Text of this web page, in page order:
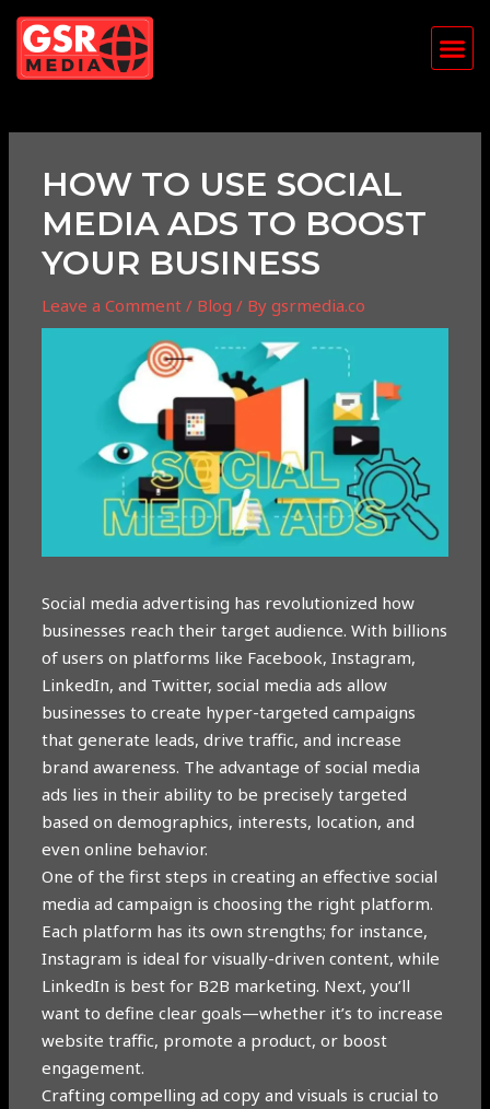
Skip
content
HOW TO USE SOCIAL
MEDIA ADS TO BOOST
YOUR BUSINESS
Leave a Comment / Blog / Bygsrmedia.co
Social media advertising has revolutionized how
businesses reach their target audience. With billions
of users on platforms like Facebook, Instagram,
LinkedIn, and Twitter, social media ads allow
businesses to create hyper-targeted campaigns
that generate leads, drive traffic, and increase
brand awareness. The advantage of social media
ads lies in their ability to be precisely targeted
based on demographics, interests, location, and
even online behavior.
One of the first steps in creating an effective social
media ad campaign is choosing the right platform.
Each platform has its own strengths; for instance,
Instagram is ideal for visually-driven content, while
LinkedIn is best for B2B marketing. Next, you’ll
want to define clear goals—whether it’s to increase
website traffic, promote a product, or boost
engagement.
Crafting compelling ad copy and visuals is crucial to
Post
navigation